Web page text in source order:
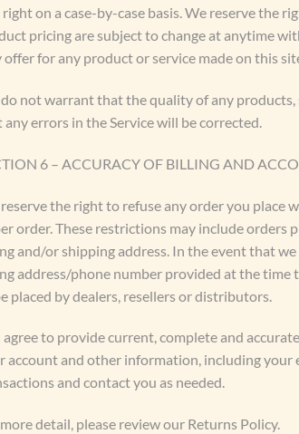
on a case-by-case basis. We reserve the
pricing are subject to change at anytime
offer for any product or service made on this
not warrant that the quality of any
any errors in the Service will be corrected.
6 – ACCURACY OF BILLING AND
the right to refuse any order you place
order. These restrictions may include orders
and/or shipping address. In the event that
address/phone number provided at the
placed by dealers, resellers or distributors.
agree to provide current, complete and
account and other information, including your
and contact you as needed.
detail, please review our Returns Policy.